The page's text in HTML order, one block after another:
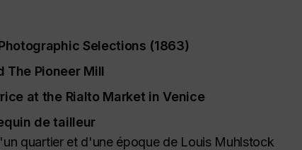
Selections (1863)
The Pioneer Mill
at the Rialto Market in Venice
de tailleur
quartier et d'une époque de Louis Muhlstock